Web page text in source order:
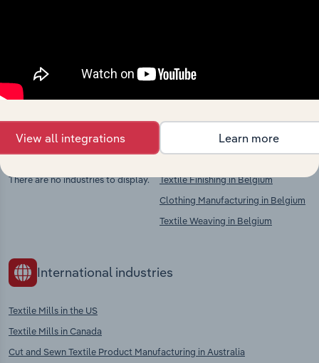
Explore industries with similar markets, supply
chains, and economic drivers to gain broader
context and insights.
Competitors
There are no industries to display.
Complementors
Textile Finishing in Belgium
Clothing Manufacturing in Belgium
Textile Weaving in Belgium
International industries
Textile Mills in the US
Textile Mills in Canada
Cut and Sewn Textile Product Manufacturing in Australia
View all integrations Learn more